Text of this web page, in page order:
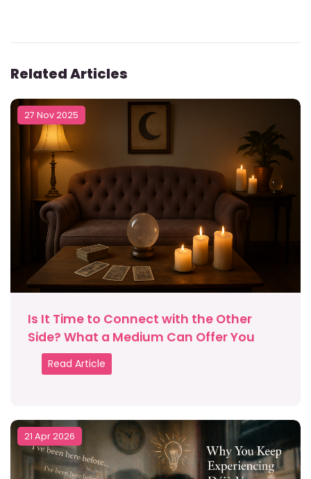
Related Articles
27 Nov 2025
Is It Time to Connect with the Other
Side? What a Medium Can Offer You
Read Article
21 Apr 2026